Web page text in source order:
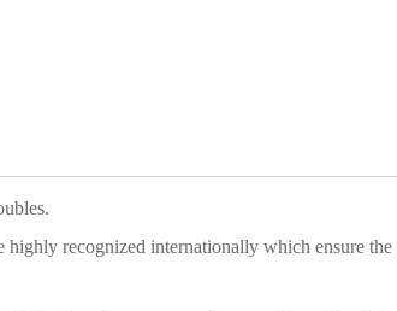
recognized internationally which ensure the